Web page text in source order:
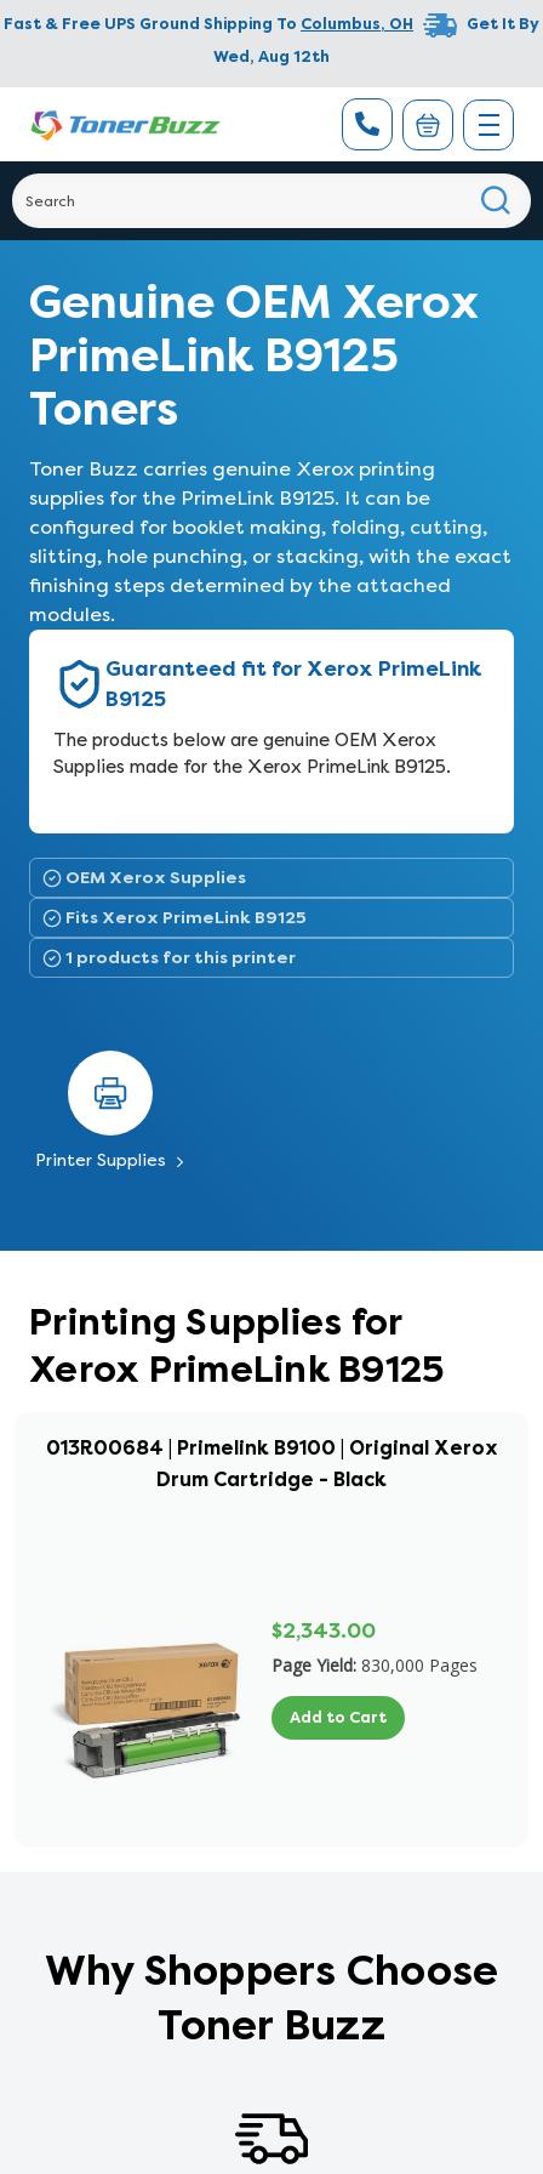
Fast & Free UPS Ground Shipping To Columbus, OH
Get It By
Wed, Aug 12th
Genuine OEM Xerox
PrimeLink B9125
Toners
Toner Buzz carries genuine Xerox printing
supplies for the PrimeLink B9125. It can be
configured for booklet making, folding, cutting,
slitting, hole punching, or stacking, with the exact
finishing steps determined by the attached
modules.
Guaranteed fit for Xerox PrimeLink
B9125
The products below are genuine OEM Xerox
Supplies made for the Xerox PrimeLink B9125.
OEM Xerox Supplies
Fits Xerox PrimeLink B9125
1 products for this printer
Printer Supplies
Printing Supplies for
Xerox PrimeLink B9125
013R00684 | Primelink B9100 | Original Xerox
Drum Cartridge - Black
$2,343.00
Page Yield: 830,000 Pages
Add to Cart
Why Shoppers Choose
Toner Buzz